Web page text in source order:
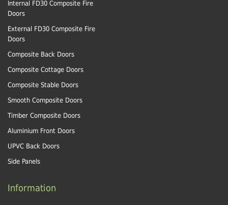
Internal FD30 Composite Fire
Doors
External FD30 Composite Fire
Doors
Composite Back Doors
Composite Cottage Doors
Composite Stable Doors
Smooth Composite Doors
Timber Composite Doors
Aluminium Front Doors
UPVC Back Doors
Side Panels
Information